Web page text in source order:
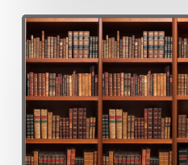
Take
a
Bow.
Five
Million
Documents